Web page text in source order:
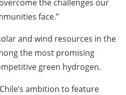
the challenges our
face.”
and wind resources in the
the most promising
green hydrogen.
ambition to feature